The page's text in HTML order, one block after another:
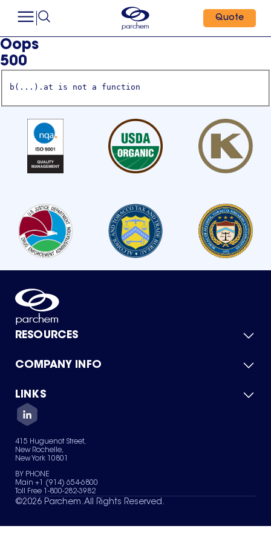
Quote
Oops
500
b(...).at is not a function
RESOURCES
Product Catalog
Green Chemicals
COMPANY INFO
About Us
Quality
Careers
Services
News & Insights
LINKS
Contact Us
Terms of Use
Sitemap
Your Privacy Choices
415 Huguenot Street,
New Rochelle,
New York 10801
BY PHONE
Main +1 (914) 654-6800
Toll Free 1-800-282-3982
©2026 Parchem. All Rights Reserved.